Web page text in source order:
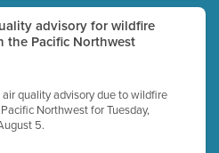
advisory for wildfire
the Pacific Northwest
quality advisory due to wildfire
Northwest for Tuesday,
5.